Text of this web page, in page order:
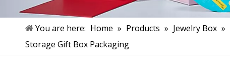
You are here: Home » Products » Jewelry Box »
Storage Gift Box Packaging